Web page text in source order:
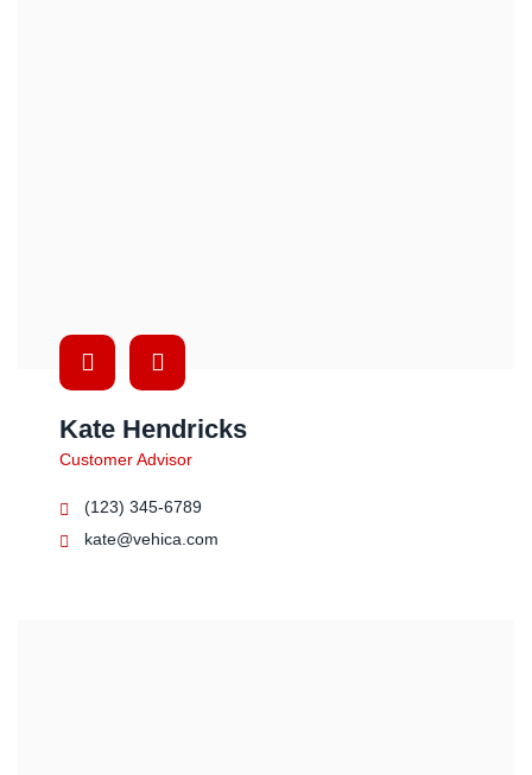
Kate Hendricks
Customer Advisor
(123) 345-6789
kate@vehica.com